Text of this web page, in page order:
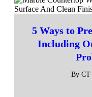
5 Ways to
Including
By CT